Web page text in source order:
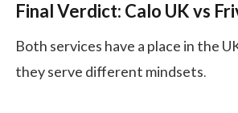
Final Verdict: Calo UK vs
Both services have a place in the
they serve different mindsets.